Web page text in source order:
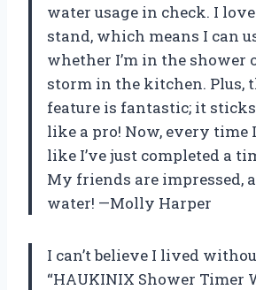
water usage in check. I
stand, which means I can
whether I’m in the shower
storm in the kitchen. Plus,
feature is fantastic; it
like a pro! Now, every time
like I’ve just completed a
My friends are impressed,
water! —Molly Harper
I can’t believe I lived
“HAUKINIX Shower Timer